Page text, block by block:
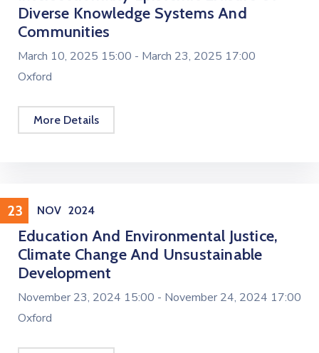
Diverse Knowledge Systems And
Communities
March 10, 2025 15:00 - March 23, 2025 17:00
Oxford
More Details
23 NOV 2024
Conference
Education And Environmental Justice,
Climate Change And Unsustainable
Development
November 23, 2024 15:00 - November 24, 2024 17:00
Oxford